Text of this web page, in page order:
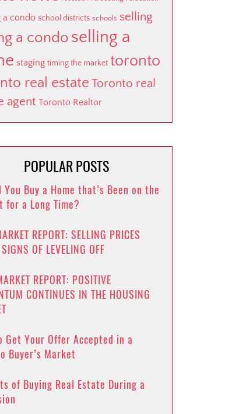
a condo school districts schools selling
a condo selling a
staging timing the market toronto
real estate Toronto real
agent Toronto Realtor
POPULAR POSTS
You Buy a Home that’s Been on the
for a Long Time?
REPORT: SELLING PRICES
OF LEVELING OFF
REPORT: POSITIVE
CONTINUES IN THE HOUSING
Get Your Offer Accepted in a
Buyer’s Market
of Buying Real Estate During a